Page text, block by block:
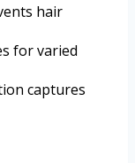
hair
for varied
captures